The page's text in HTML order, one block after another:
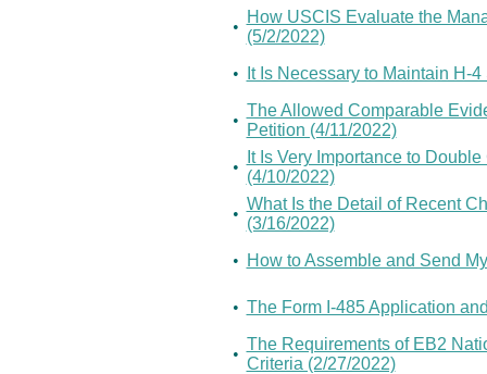
•
How USCIS Evaluate the
(5/2/2022)
•
It Is Necessary to Maintain H-
•
The Allowed Comparable
Petition (4/11/2022)
•
It Is Very Importance to
(4/10/2022)
•
What Is the Detail of Recent
(3/16/2022)
• How to Assemble and Send
• The Form I-485 Application
•
The Requirements of EB2
Criteria (2/27/2022)